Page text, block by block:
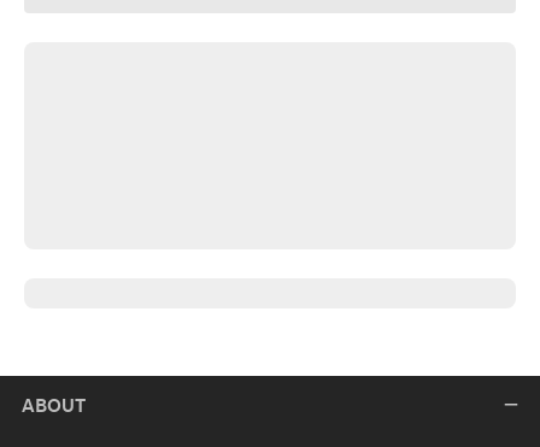
ABOUT